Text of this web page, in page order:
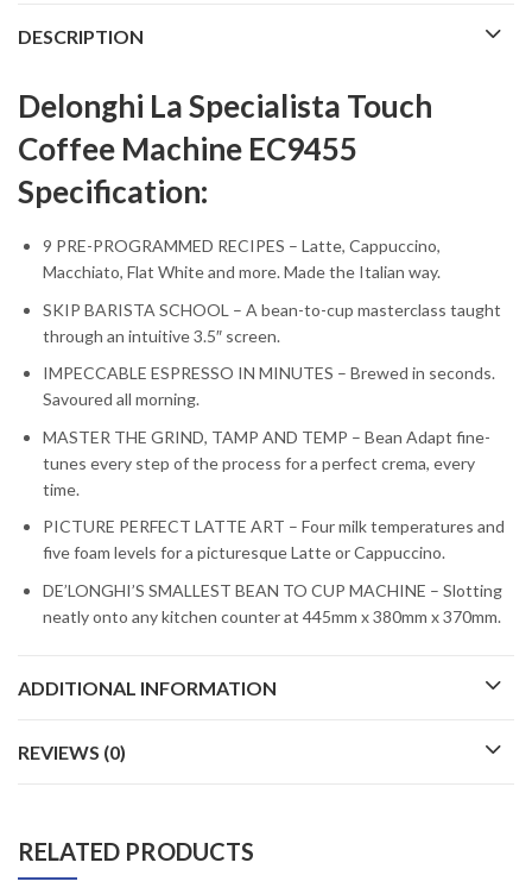
DESCRIPTION
Delonghi La Specialista Touch
Coffee Machine EC9455
Specification:
9 PRE-PROGRAMMED RECIPES – Latte, Cappuccino,
Macchiato, Flat White and more. Made the Italian way.
SKIP BARISTA SCHOOL – A bean-to-cup masterclass taught
through an intuitive 3.5″ screen.
IMPECCABLE ESPRESSO IN MINUTES – Brewed in seconds.
Savoured all morning.
MASTER THE GRIND, TAMP AND TEMP – Bean Adapt fine-
tunes every step of the process for a perfect crema, every
time.
PICTURE PERFECT LATTE ART – Four milk temperatures and
five foam levels for a picturesque Latte or Cappuccino.
DE’LONGHI’S SMALLEST BEAN TO CUP MACHINE – Slotting
neatly onto any kitchen counter at 445mm x 380mm x 370mm.
ADDITIONAL INFORMATION
REVIEWS (0)
RELATED PRODUCTS